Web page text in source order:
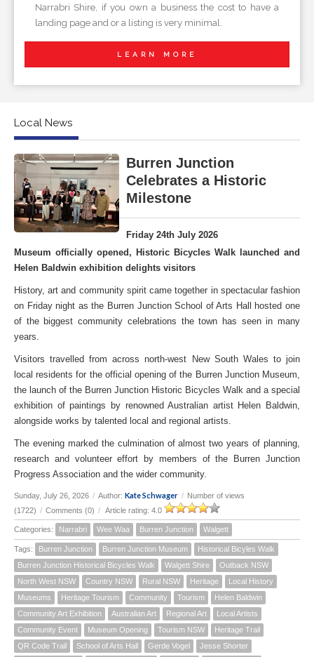
Narrabri Shire, if you own a business the cost to have a
landing page and or a listing is very minimal.
LEARN MORE
Local News
Burren Junction
Celebrates a Historic
Milestone
Friday 24th July 2026
Museum officially opened, Historic Bicycles Walk launched and
Helen Baldwin exhibition delights visitors
History, art and community spirit came together in spectacular fashion
on Friday night as the Burren Junction School of Arts Hall hosted one
of the biggest community celebrations the town has seen in many
years.
Visitors travelled from across north-west New South Wales to join
local residents for the official opening of the Burren Junction Museum,
the launch of the Burren Junction Historic Bicycles Walk and a special
exhibition of paintings by renowned Australian artist Helen Baldwin,
alongside works by talented local and regional artists.
The evening marked the culmination of almost two years of planning,
research and volunteer effort by members of the Burren Junction
Progress Association and the wider community.
Sunday, July 26, 2026 / Author: Kate Schwager / Number of views
(1722) / Comments (0) / Article rating: 4.0
Categories: Narrabri Wee Waa Burren Junction Walgett
Tags: Burren Junction Burren Junction Museum
Historical Bicyles Walk
Burren Junction Historical Bicycles Walk
Walgett Shire
Outback NSW
North West NSW
Country NSW Rural NSW Heritage
Local History
Museums
Heritage Tourism Community Tourism
Helen Baldwin
Community Art Exhibition
Australian Art Regional Art
Local Artists
Community Event
Museum Opening Tourism NSW
Heritage Trail
QR Code Trail
School of Arts Hall Gerde Vogel
Jesse Shorter